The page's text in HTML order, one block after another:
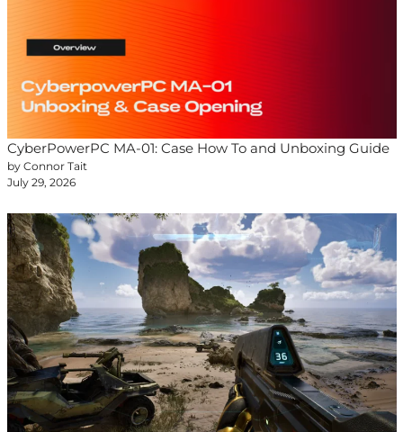
CyberPowerPC MA-01: Case How To and Unboxing Guide
by Connor Tait
July 29, 2026